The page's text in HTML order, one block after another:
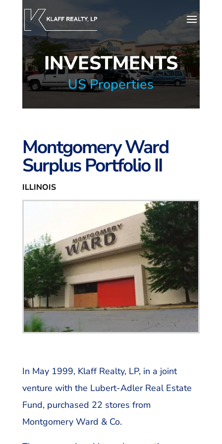
INVESTMENTS
US Properties
Montgomery Ward
Surplus Portfolio II
ILLINOIS
In May 1999, Klaff Realty, LP, in a joint
venture with the Lubert-Adler Real Estate
Fund, purchased 22 stores from
Montgomery Ward & Co.